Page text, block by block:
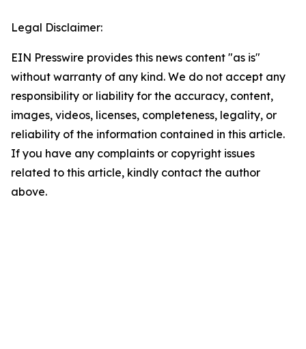
Legal Disclaimer:
EIN Presswire provides this news content "as is"
without warranty of any kind. We do not accept any
responsibility or liability for the accuracy, content,
images, videos, licenses, completeness, legality, or
reliability of the information contained in this article.
If you have any complaints or copyright issues
related to this article, kindly contact the author
above.